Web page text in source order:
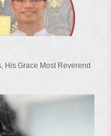
His Grace Most Reverend